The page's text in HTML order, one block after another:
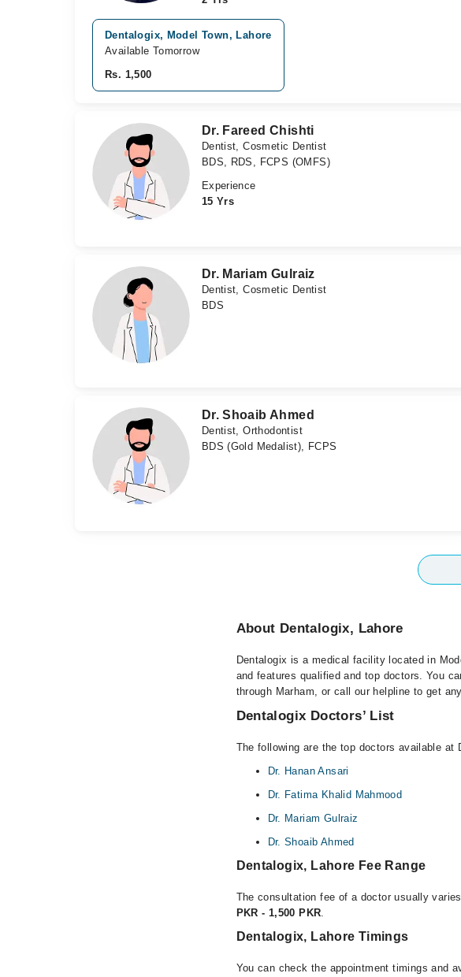
Dentalogix, Model Town, Lahore
Available Tomorrow
Rs. 1,500
Dr. Fareed Chishti
Dentist, Cosmetic Dentist
BDS, RDS, FCPS (OMFS)
Experience
15 Yrs
Dr. Mariam Gulraiz
Dentist, Cosmetic Dentist
BDS
Dr. Shoaib Ahmed
Dentist, Orthodontist
BDS (Gold Medalist), FCPS
About Dentalogix, Lahore
Dentalogix is a medical facility located in
and features qualified and top doctors. You
through Marham, or call our helpline to get
Dentalogix Doctors’ List
The following are the top doctors available at
Dr. Hanan Ansari
Dr. Fatima Khalid Mahmood
Dr. Mariam Gulraiz
Dr. Shoaib Ahmed
Dentalogix, Lahore Fee Range
The consultation fee of a doctor usually
PKR - 1,500 PKR.
Dentalogix, Lahore Timings
You can check the appointment timings and